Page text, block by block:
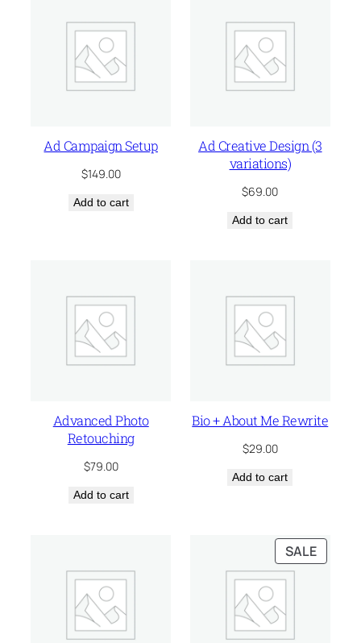
Ad Campaign Setup
$149.00
Add to cart
Ad Creative Design (3
variations)
$69.00
Add to cart
Advanced Photo
Retouching
$79.00
Add to cart
Bio + About Me Rewrite
$29.00
Add to cart
SALE
ON